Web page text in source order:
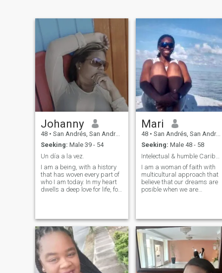
Johanny
48 • San Andrés, San Andrés, Colombia
Seeking: Male 39 - 54
Un día a la vez.
I am a being, with a history
that has woven every part of
who I am today. In my heart
dwells a deep love for life, for
valuable lessons for my
journey. I carry with me a
strength that is not always
evident, but that drives me to
overcome challenges with
determination and to walk
with my forehead high. I also
recognize my vulnerability,
Mari
48 • San Andrés, San Andrés, Colombia
Seeking: Male 48 - 58
I am a woman of faith with
multicultural approach that
believe that our dreams are
posible when we are